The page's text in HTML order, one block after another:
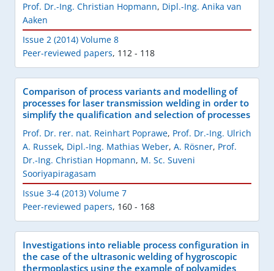
Prof. Dr.-Ing. Christian Hopmann, Dipl.-Ing. Anika van
Aaken
Issue 2 (2014) Volume 8
Peer-reviewed papers, 112 - 118
Comparison of process variants and modelling of
processes for laser transmission welding in order to
simplify the qualification and selection of processes
Prof. Dr. rer. nat. Reinhart Poprawe, Prof. Dr.-Ing. Ulrich
A. Russek, Dipl.-Ing. Mathias Weber, A. Rösner, Prof.
Dr.-Ing. Christian Hopmann, M. Sc. Suveni
Sooriyapiragasam
Issue 3-4 (2013) Volume 7
Peer-reviewed papers, 160 - 168
Investigations into reliable process configuration in
the case of the ultrasonic welding of hygroscopic
thermoplastics using the example of polyamides